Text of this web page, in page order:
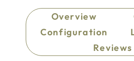
Overview
Configuration
Reviews